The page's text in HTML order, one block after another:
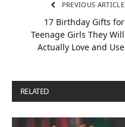
PREVIOUS ARTICLE
17 Birthday Gifts for
Teenage Girls They Will
Actually Love and Use
RELATED